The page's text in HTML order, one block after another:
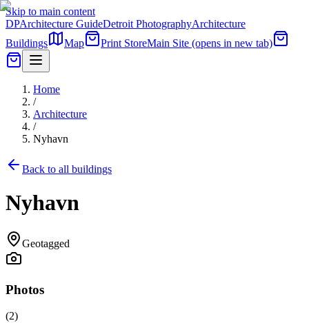
Skip to main content
DPArchitecture GuideDetroit PhotographyArchitecture
Buildings
Map Print StoreMain Site (opens in new tab)
Home
/
Architecture
/
Nyhavn
Back to all buildings
Nyhavn
Geotagged
Photos
(2)